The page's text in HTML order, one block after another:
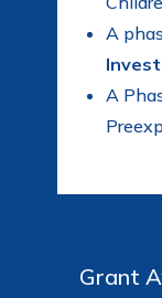
A
A
Grant